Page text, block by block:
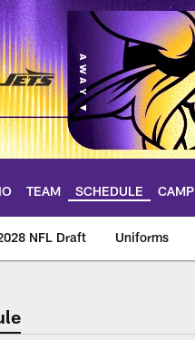
TEAM SCHEDULE CAMP
NFL Draft Uniforms